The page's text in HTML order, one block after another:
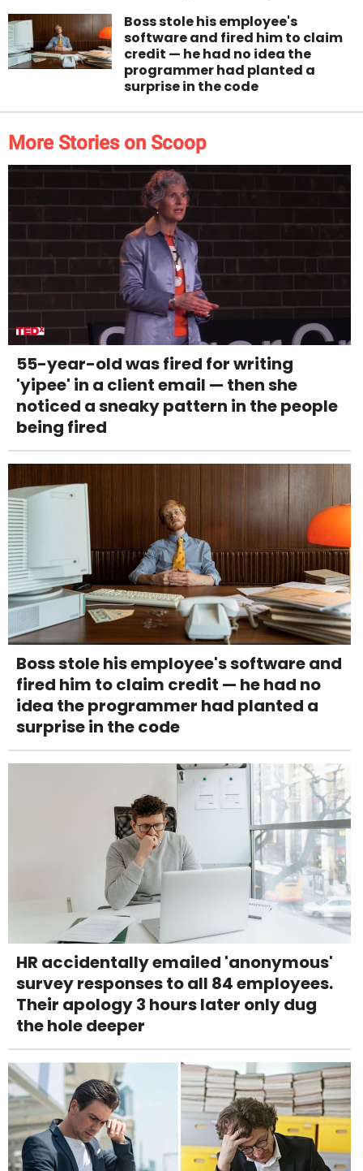
Boss stole his employee's
software and fired him to claim
credit — he had no idea the
programmer had planted a
surprise in the code
More Stories on Scoop
55-year-old was fired for writing
'yipee' in a client email — then she
noticed a sneaky pattern in the people
being fired
Boss stole his employee's software and
fired him to claim credit — he had no
idea the programmer had planted a
surprise in the code
HR accidentally emailed 'anonymous'
survey responses to all 84 employees.
Their apology 3 hours later only dug
the hole deeper